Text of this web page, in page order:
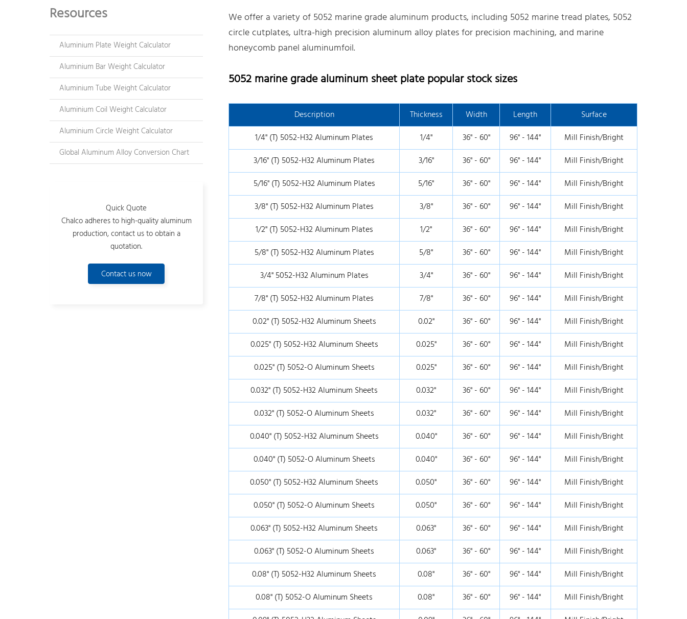
Resources
Aluminium Plate Weight Calculator
Aluminium Bar Weight Calculator
Aluminium Tube Weight Calculator
Aluminium Coil Weight Calculator
Aluminium Circle Weight Calculator
Global Aluminum Alloy Conversion Chart
Quick Quote
Chalco adheres to high-quality aluminum
production, contact us to obtain a
quotation.
Contact us now
We offer a variety of 5052 marine grade aluminum products, including 5052 marine tread plates, 5052
circle cutplates, ultra-high precision aluminum alloy plates for precision machining, and marine
honeycomb panel aluminumfoil.
5052 marine grade aluminum sheet plate popular stock sizes
Description Thickness Width Length
Surface
1/4" (T) 5052-H32 Aluminum Plates
1/4" 36" - 60" 96" - 144"
Mill Finish/Bright
3/16" (T) 5052-H32 Aluminum Plates
3/16" 36" - 60" 96" - 144"
Mill Finish/Bright
5/16" (T) 5052-H32 Aluminum Plates
5/16" 36" - 60" 96" - 144"
Mill Finish/Bright
3/8" (T) 5052-H32 Aluminum Plates
3/8" 36" - 60" 96" - 144"
Mill Finish/Bright
1/2" (T) 5052-H32 Aluminum Plates
1/2" 36" - 60" 96" - 144"
Mill Finish/Bright
5/8" (T) 5052-H32 Aluminum Plates
5/8" 36" - 60" 96" - 144"
Mill Finish/Bright
3/4" 5052-H32 Aluminum Plates
3/4" 36" - 60" 96" - 144"
Mill Finish/Bright
7/8" (T) 5052-H32 Aluminum Plates
7/8" 36" - 60" 96" - 144"
Mill Finish/Bright
0.02" (T) 5052-H32 Aluminum Sheets
0.02" 36" - 60" 96" - 144"
Mill Finish/Bright
0.025" (T) 5052-H32 Aluminum Sheets
0.025" 36" - 60" 96" - 144"
Mill Finish/Bright
0.025" (T) 5052-O Aluminum Sheets
0.025" 36" - 60" 96" - 144"
Mill Finish/Bright
0.032" (T) 5052-H32 Aluminum Sheets
0.032" 36" - 60" 96" - 144"
Mill Finish/Bright
0.032" (T) 5052-O Aluminum Sheets
0.032" 36" - 60" 96" - 144"
Mill Finish/Bright
0.040" (T) 5052-H32 Aluminum Sheets
0.040" 36" - 60" 96" - 144"
Mill Finish/Bright
0.040" (T) 5052-O Aluminum Sheets
0.040" 36" - 60" 96" - 144"
Mill Finish/Bright
0.050" (T) 5052-H32 Aluminum Sheets
0.050" 36" - 60" 96" - 144"
Mill Finish/Bright
0.050" (T) 5052-O Aluminum Sheets
0.050" 36" - 60" 96" - 144"
Mill Finish/Bright
0.063" (T) 5052-H32 Aluminum Sheets
0.063" 36" - 60" 96" - 144"
Mill Finish/Bright
0.063" (T) 5052-O Aluminum Sheets
0.063" 36" - 60" 96" - 144"
Mill Finish/Bright
0.08" (T) 5052-H32 Aluminum Sheets
0.08" 36" - 60" 96" - 144"
Mill Finish/Bright
0.08" (T) 5052-O Aluminum Sheets
0.08" 36" - 60" 96" - 144"
Mill Finish/Bright